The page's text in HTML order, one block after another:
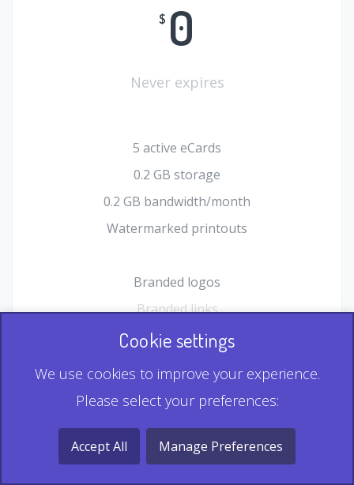
$ 0
Never expires
5 active eCards
0.2 GB storage
0.2 GB bandwidth/month
Watermarked printouts
Branded logos
Branded links
HTML Form plugin
Record & Playback QR
Multi Record QR
Cookie settings
We use cookies to improve your experience.
Please select your preferences:
Accept All Manage Preferences